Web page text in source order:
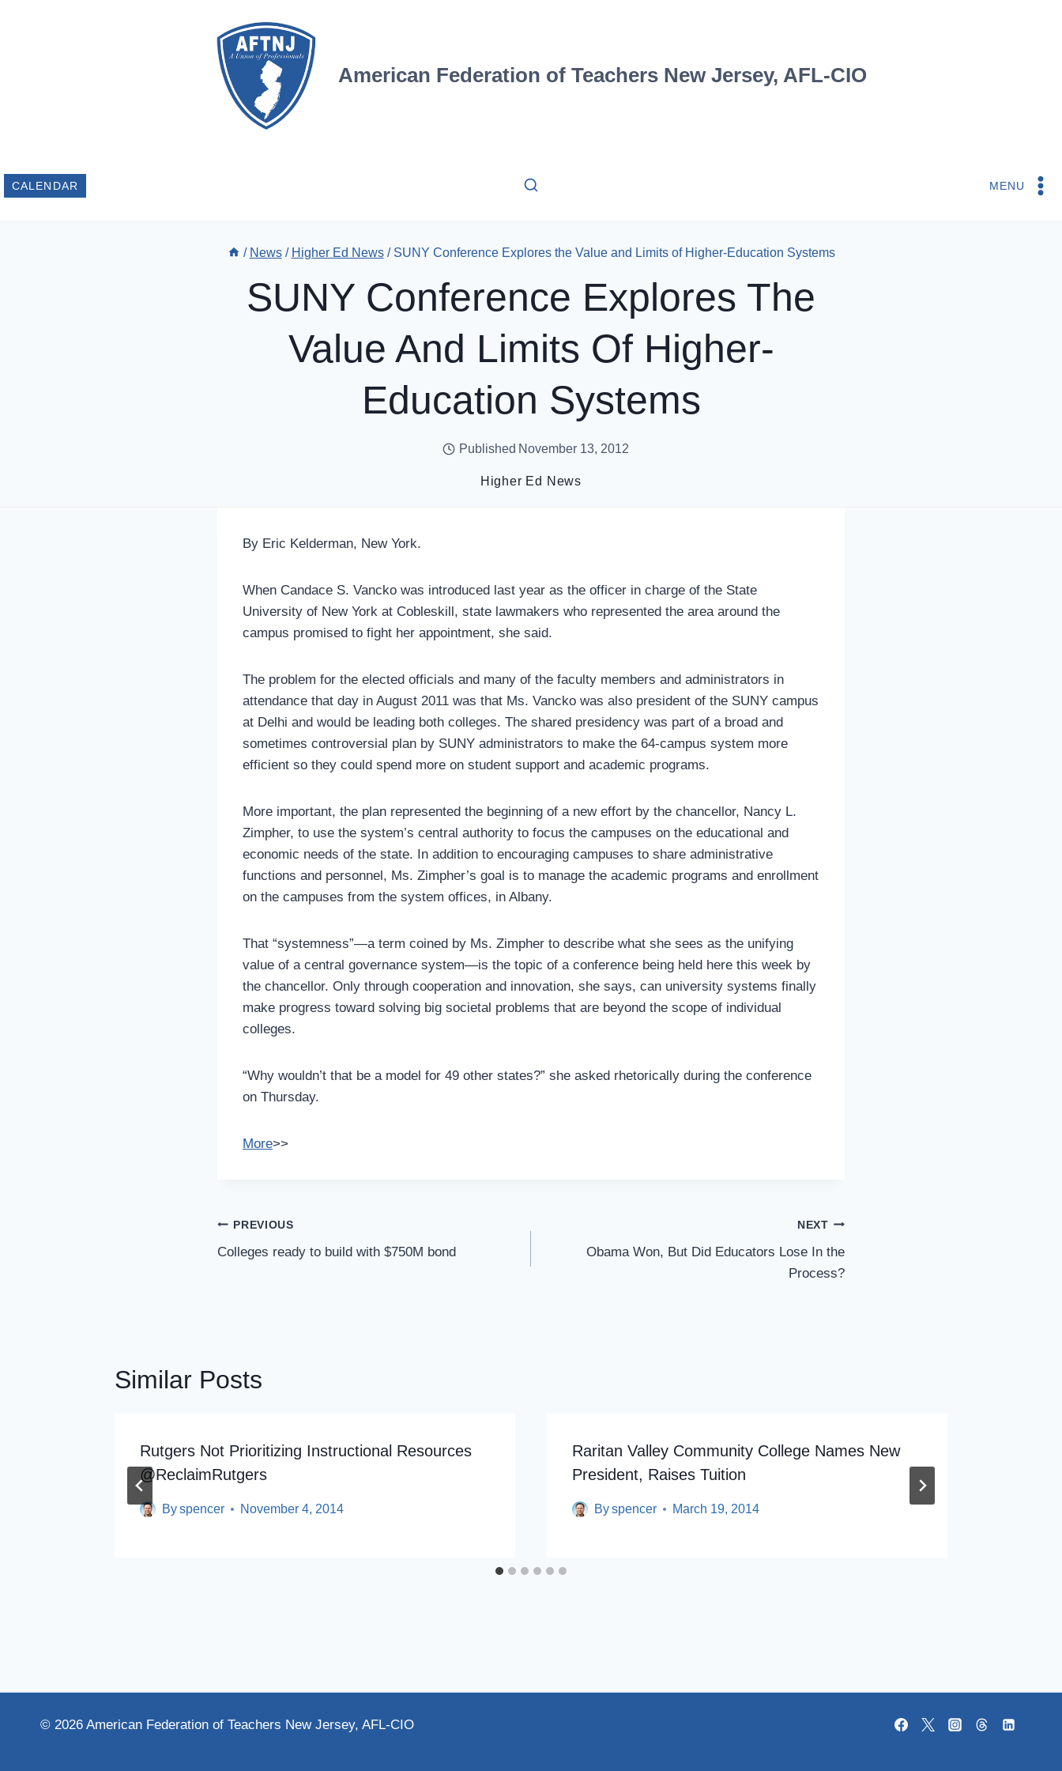
American Federation of Teachers New Jersey, AFL-CIO
CALENDAR MENU
/ News / Higher Ed News / SUNY Conference Explores the Value and Limits of Higher-Education Systems
SUNY Conference Explores The
Value And Limits Of Higher-
Education Systems
Published November 13, 2012
Higher Ed News
By Eric Kelderman, New York.
When Candace S. Vancko was introduced last year as the officer in charge of the State
University of New York at Cobleskill, state lawmakers who represented the area around the
campus promised to fight her appointment, she said.
The problem for the elected officials and many of the faculty members and administrators in
attendance that day in August 2011 was that Ms. Vancko was also president of the SUNY campus
at Delhi and would be leading both colleges. The shared presidency was part of a broad and
sometimes controversial plan by SUNY administrators to make the 64-campus system more
efficient so they could spend more on student support and academic programs.
More important, the plan represented the beginning of a new effort by the chancellor, Nancy L.
Zimpher, to use the system’s central authority to focus the campuses on the educational and
economic needs of the state. In addition to encouraging campuses to share administrative
functions and personnel, Ms. Zimpher’s goal is to manage the academic programs and enrollment
on the campuses from the system offices, in Albany.
That “systemness”—a term coined by Ms. Zimpher to describe what she sees as the unifying
value of a central governance system—is the topic of a conference being held here this week by
the chancellor. Only through cooperation and innovation, she says, can university systems finally
make progress toward solving big societal problems that are beyond the scope of individual
colleges.
“Why wouldn’t that be a model for 49 other states?” she asked rhetorically during the conference
on Thursday.
More>>
Post
Navigation
PREVIOUS
Colleges ready to build with $750M bond
NEXT
Obama Won, But Did Educators Lose In the
Process?
Similar Posts
Rutgers Not Prioritizing Instructional Resources
@ReclaimRutgers
Byspencer November 4, 2014
Raritan Valley Community College Names New
President, Raises Tuition
Byspencer March 19, 2014
© 2026 American Federation of Teachers New Jersey, AFL-CIO